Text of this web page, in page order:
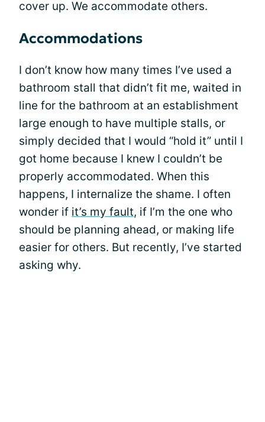
cover up. We accommodate others.
Accommodations
I don’t know how many times I’ve used a
bathroom stall that didn’t fit me, waited in
line for the bathroom at an establishment
large enough to have multiple stalls, or
simply decided that I would “hold it” until I
got home because I knew I couldn’t be
properly accommodated. When this
happens, I internalize the shame. I often
wonder if it’s my fault, if I’m the one who
should be planning ahead, or making life
easier for others. But recently, I’ve started
asking why.